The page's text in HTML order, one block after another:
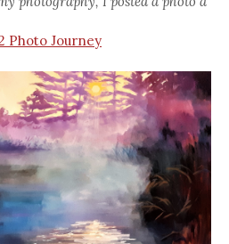
Photo Journey